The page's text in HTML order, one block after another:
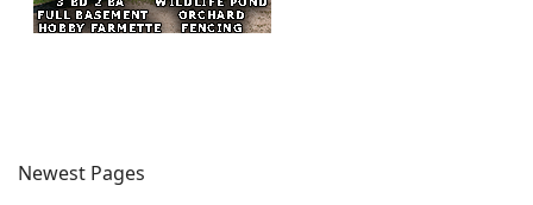
Newest Pages